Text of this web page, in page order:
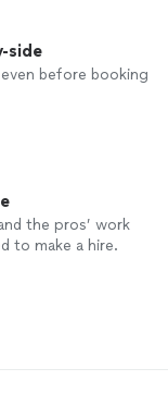
side
before booking
the pros’ work
to make a hire.